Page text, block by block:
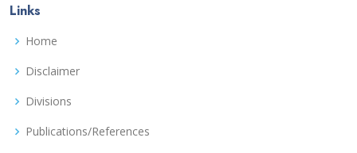
Links
Home
Disclaimer
Divisions
Publications/References